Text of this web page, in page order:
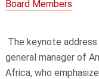
Board Members
The keynote
general manager of
Africa, who